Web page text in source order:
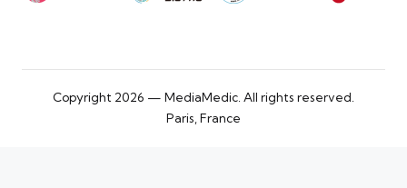
Copyright 2026 — MediaMedic. All rights reserved.
Paris, France